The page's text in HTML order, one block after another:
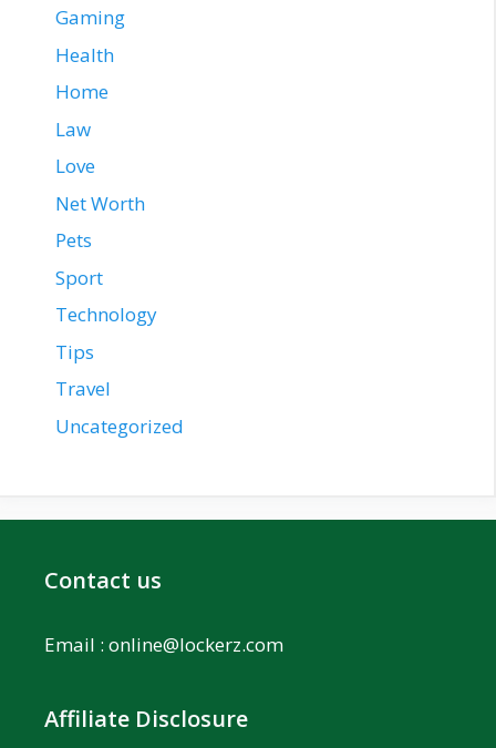
Gaming
Health
Home
Law
Love
Net Worth
Pets
Sport
Technology
Tips
Travel
Uncategorized
Contact us
Email : online@lockerz.com
Affiliate Disclosure